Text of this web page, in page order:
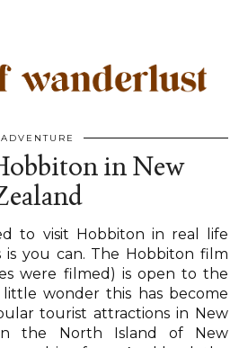
ADVENTURE
in New
to visit Hobbiton in real life
you can. The Hobbiton film
were filmed) is open to the
wonder this has become
tourist attractions in New
the North Island of New